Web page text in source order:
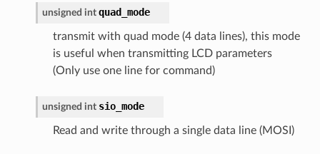
unsigned int quad_mode
transmit with quad mode (4 data lines), this mode
is useful when transmitting LCD parameters
(Only use one line for command)
unsigned int sio_mode
Read and write through a single data line (MOSI)